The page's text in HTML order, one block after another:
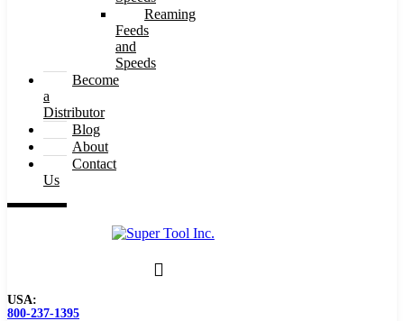
Reaming
Feeds
and
Speeds
Become
a
Distributor
Blog
About
Contact
Us
USA:
800-237-1395